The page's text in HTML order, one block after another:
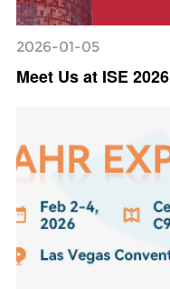
2026-01-05
Meet Us at ISE 2026